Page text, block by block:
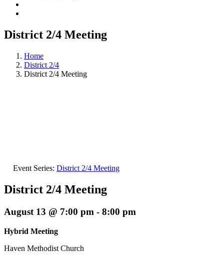
District 2/4 Meeting
Home
District 2/4
District 2/4 Meeting
Event Series: District 2/4 Meeting
District 2/4 Meeting
August 13 @ 7:00 pm - 8:00 pm
Hybrid Meeting
Haven Methodist Church